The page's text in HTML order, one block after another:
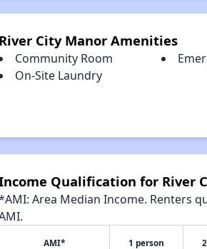
River City Manor Amenities
Community Room
On-Site Laundry
Qualification for River
Area Median Income. Renters
AMI* 1 person